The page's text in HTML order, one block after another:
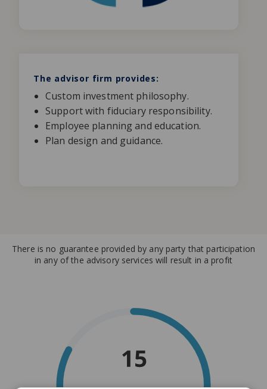
The advisor firm provides:
Custom investment philosophy.
Support with fiduciary responsibility.
Employee planning and education.
Plan design and guidance.
There is no guarantee provided by any party that participation
in any of the advisory services will result in a profit